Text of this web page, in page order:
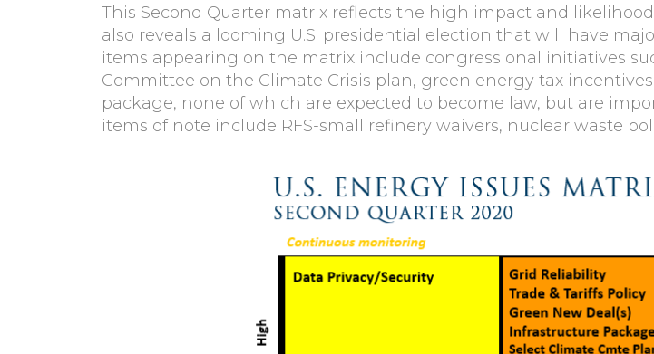
This Second Quarter matrix reflects the high impact and
also reveals a looming U.S. presidential election that will have
items appearing on the matrix include congressional initiatives
Committee on the Climate Crisis plan, green energy tax
package, none of which are expected to become law, but are
items of note include RFS-small refinery waivers, nuclear waste